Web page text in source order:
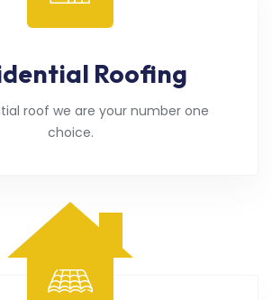
Roofing
roof we are your number one
choice.